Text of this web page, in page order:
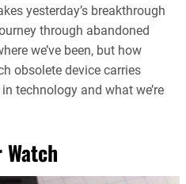
yesterday’s breakthrough
through abandoned
we’ve been, but how
obsolete device carries
technology and what we’re